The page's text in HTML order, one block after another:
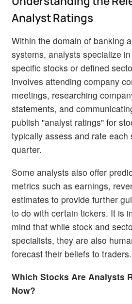
Analyst Ratings
Within the domain of banking
systems, analysts specialize
specific stocks or defined
involves attending company
meetings, researching
statements, and
publish "analyst ratings" for
typically assess and rate each
quarter.
Some analysts also offer
metrics such as earnings,
estimates to provide further
to do with certain tickers. It is
mind that while stock and
specialists, they are also
forecast their beliefs to traders.
Which Stocks Are Analysts
Now?